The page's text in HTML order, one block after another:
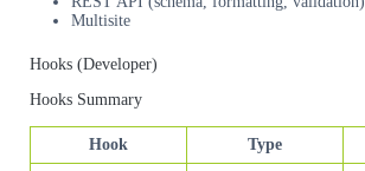
Multisite
Hooks (Developer)
Hooks Summary
Hook Type